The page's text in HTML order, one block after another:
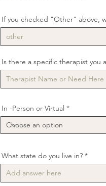
If you checked "Other" above,
Is there a specific therapist you
In -Person or Virtual
What state do you live in?